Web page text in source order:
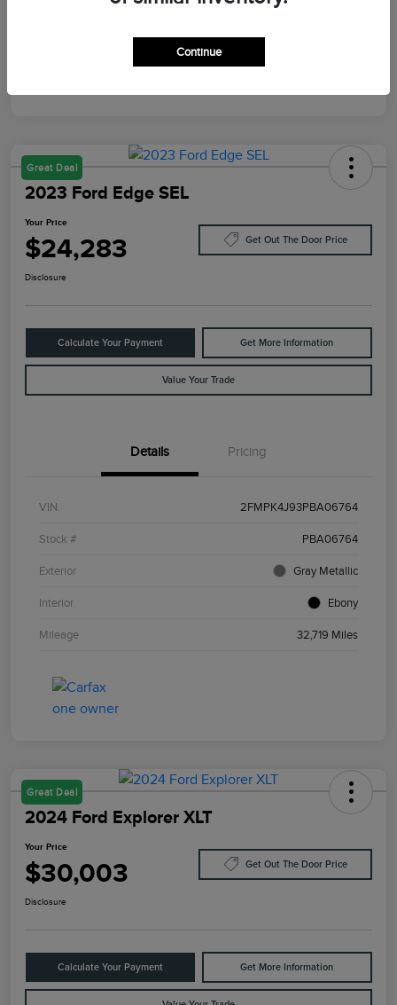
Great Deal
2023 Ford Edge SEL
Your Price
$24,283 Get Out The Door Price
Disclosure
Calculate Your Payment Get More Information
Value Your Trade
Details Pricing
VIN 2FMPK4J93PBA06764
Stock # PBA06764
Exterior Gray Metallic
Interior Ebony
Mileage 32,719 Miles
Great Deal
2024 Ford Explorer XLT
Your Price
$30,003 Get Out The Door Price
Disclosure
Calculate Your Payment Get More Information
Continue